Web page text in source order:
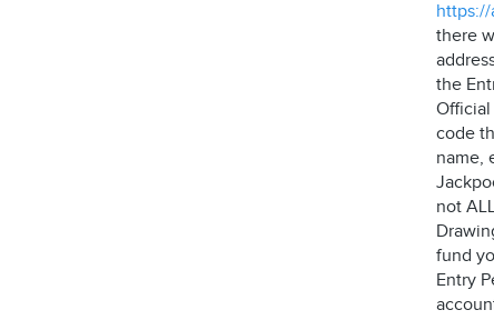
there
the
Official
code
name,
not
fund
Entry